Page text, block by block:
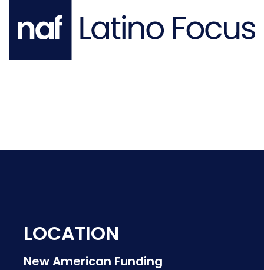
LOCATION
New American Funding